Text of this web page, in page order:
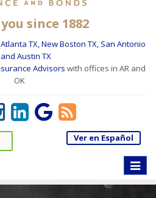
since 1882
TX, New Boston TX, San Antonio
and Austin TX
Advisors with offices in AR and
OK
Ver en Español
Toggle